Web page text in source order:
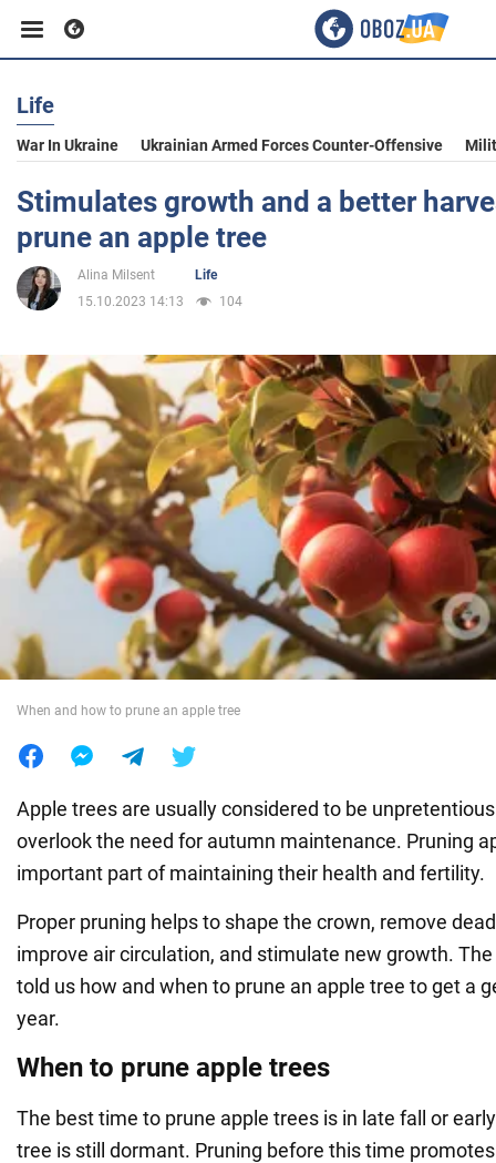
Business
Sport
Entertainment
Politics
Society
War in Ukraine
Life
War In Ukraine Ukrainian Armed Forces Counter-Offensive
Stimulates growth and a better
prune an apple tree
Alina Milsent
Life
15.10.2023 14:13
104
When and how to prune an apple tree
Apple trees are usually considered to be
overlook the need for autumn maintenance. Pruning
important part of maintaining their health and fertility.
Proper pruning helps to shape the crown, remove
improve air circulation, and stimulate new growth. The
told us how and when to prune an apple tree to get a
year.
When to prune apple trees
The best time to prune apple trees is in late fall or
tree is still dormant. Pruning before this time